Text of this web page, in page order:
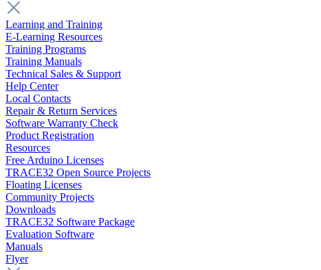
Learning and Training
E-Learning Resources
Training Programs
Training Manuals
Technical Sales & Support
Help Center
Local Contacts
Repair & Return Services
Software Warranty Check
Product Registration
Resources
Free Arduino Licenses
TRACE32 Open Source Projects
Floating Licenses
Community Projects
Downloads
TRACE32 Software Package
Evaluation Software
Manuals
Flyer